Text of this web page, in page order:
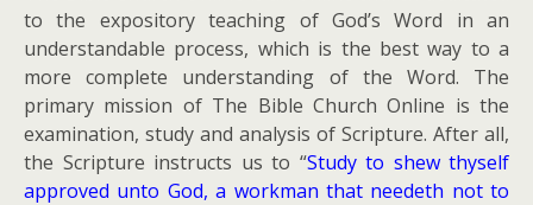
to the expository teaching of God’s Word in an
understandable process, which is the best way to a
more complete understanding of the Word. The
primary mission of The Bible Church Online is the
examination, study and analysis of Scripture. After all,
the Scripture instructs us to “Study to shew thyself
approved unto God, a workman that needeth not to